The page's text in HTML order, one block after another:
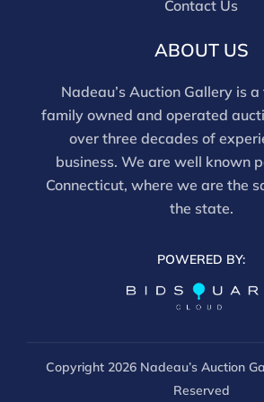
Contact Us
ABOUT US
Nadeau’s Auction Gallery is
family owned and operated
over three decades of
business. We are well known
Connecticut, where we are the
the state.
POWERED BY:
Copyright 2026 Nadeau’s Auction
Reserved